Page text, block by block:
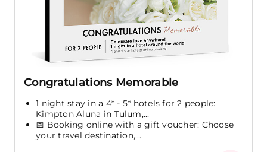
Congratulations Memorable
1 night stay in a 4* - 5* hotels for 2 people:
Kimpton Aluna in Tulum,...
📅 Booking online with a gift voucher: Choose
your travel destination,...